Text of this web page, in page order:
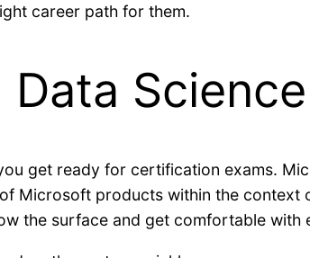
career path for them.
get ready for certification exams.
Microsoft products within the context
the surface and get comfortable with